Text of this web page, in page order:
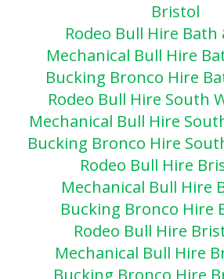
Bristol
Rodeo Bull Hire
Mechanical Bull Hire
Bucking Bronco Hire
Rodeo Bull Hire South
Mechanical Bull Hire
Bucking Bronco Hire
Rodeo Bull Hire
Mechanical Bull Hire
Bucking Bronco Hire
Rodeo Bull Hire
Mechanical Bull Hire
Bucking Bronco Hire